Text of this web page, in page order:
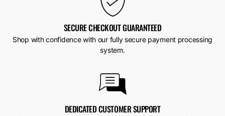
SECURE CHECKOUT GUARANTEED
Shop with confidence with our fully secure payment processing
system.
DEDICATED CUSTOMER SUPPORT